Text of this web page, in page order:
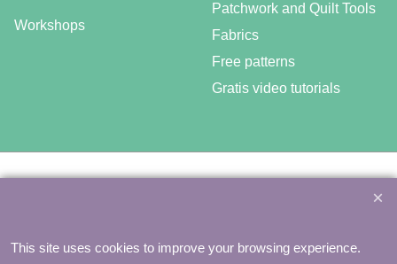
Patchwork and Quilt Tools
Fabrics
Free patterns
Gratis video tutorials
Workshops
To create online store ShopFactory eCommerce software was used.
This site uses cookies to improve your browsing experience.